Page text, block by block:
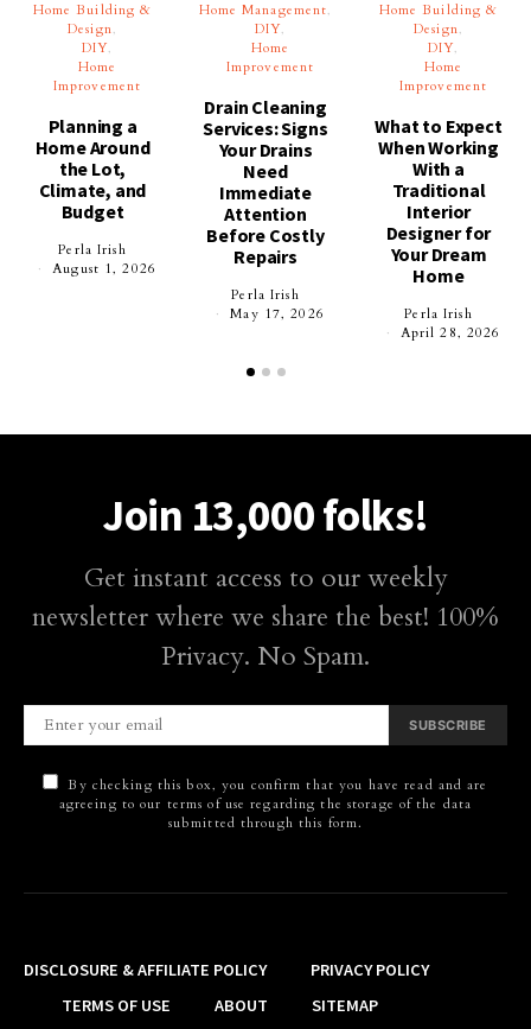
Home Building &
Design
DIY
Home
Improvement
Planning a
Home Around
the Lot,
Climate, and
Budget
Perla Irish
August 1, 2026
Home Management
DIY
Home
Improvement
Drain Cleaning
Services: Signs
Your Drains
Need
Immediate
Attention
Before Costly
Repairs
Perla Irish
May 17, 2026
Home Building &
Design
DIY
Home
Improvement
What to Expect
When Working
With a
Traditional
Interior
Designer for
Your Dream
Home
Perla Irish
April 28, 2026
Join 13,000 folks!
Get instant access to our weekly
newsletter where we share the best! 100%
Privacy. No Spam.
SUBSCRIBE
By checking this box, you confirm that you have read and are
agreeing to our terms of use regarding the storage of the data
submitted through this form.
DISCLOSURE & AFFILIATE POLICY
PRIVACY POLICY
TERMS OF USE
ABOUT
SITEMAP